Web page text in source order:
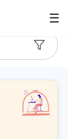
☰